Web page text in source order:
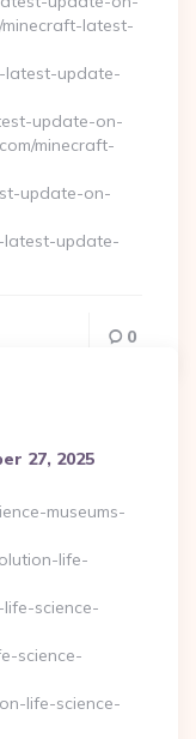
minecraft-latest-
latest-update-
update-on-
minecraft-
update-on-
latest-update-
0
27, 2025
museums-
life-
science-
science-
life-science-